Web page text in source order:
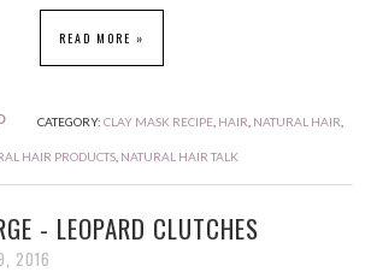
READ MORE »
CATEGORY: CLAY MASK RECIPE, HAIR NATURAL HAIR
HAIR PRODUCTS NATURAL HAIR TALK
- LEOPARD CLUTCHES
2016